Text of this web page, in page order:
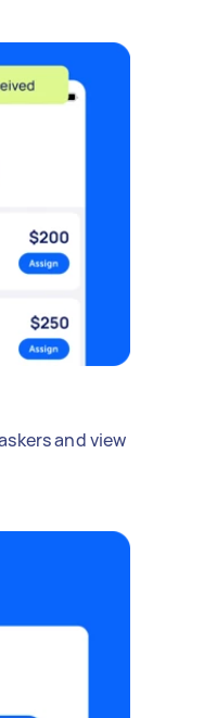
and view